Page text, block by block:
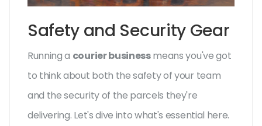
Safety and Security Gear
Running a courier businessmeans you've got
to think about both the safety of your team
and the security of the parcels they're
delivering. Let's dive into what's essential here.